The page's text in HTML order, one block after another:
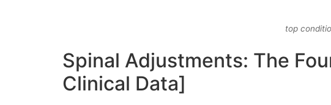
top
Spinal Adjustments: The
Clinical Data]